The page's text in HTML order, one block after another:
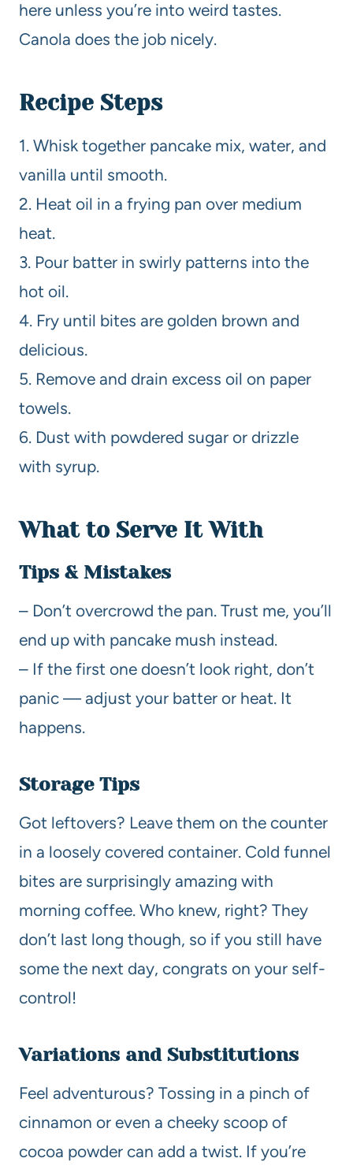
here unless you’re into weird tastes.
Canola does the job nicely.
Recipe Steps
1. Whisk together pancake mix, water, and
vanilla until smooth.
2. Heat oil in a frying pan over medium
heat.
3. Pour batter in swirly patterns into the
hot oil.
4. Fry until bites are golden brown and
delicious.
5. Remove and drain excess oil on paper
towels.
6. Dust with powdered sugar or drizzle
with syrup.
What to Serve It With
Tips & Mistakes
– Don’t overcrowd the pan. Trust me, you’ll
end up with pancake mush instead.
– If the first one doesn’t look right, don’t
panic — adjust your batter or heat. It
happens.
Storage Tips
Got leftovers? Leave them on the counter
in a loosely covered container. Cold funnel
bites are surprisingly amazing with
morning coffee. Who knew, right? They
don’t last long though, so if you still have
some the next day, congrats on your self-
control!
Variations and Substitutions
Feel adventurous? Tossing in a pinch of
cinnamon or even a cheeky scoop of
cocoa powder can add a twist. If you’re